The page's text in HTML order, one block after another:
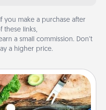
you make a purchase after
these links,
a small commission. Don’t
a higher price.
Class